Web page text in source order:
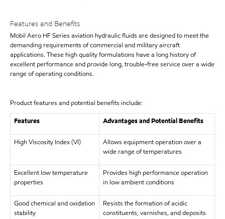
Features and Benefits
Mobil Aero HF Series aviation hydraulic fluids are designed to meet the
demanding requirements of commercial and military aircraft
applications. These high quality formulations have a long history of
excellent performance and provide long, trouble-free service over a wide
range of operating conditions.
Product features and potential benefits include:
Features
Advantages and Potential Benefits
High Viscosity Index (VI)
Allows equipment operation over a
wide range of temperatures
Excellent low temperature
properties
Provides high performance operation
in low ambient conditions
Good chemical and oxidation
stability
Resists the formation of acidic
constituents, varnishes, and deposits